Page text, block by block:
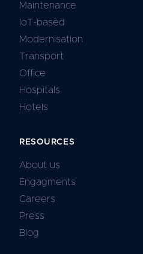
Maintenance
IoT-based
Modernisation
Transport
Office
Hospitals
Hotels
RESOURCES
About us
Engagments
Careers
Press
Blog